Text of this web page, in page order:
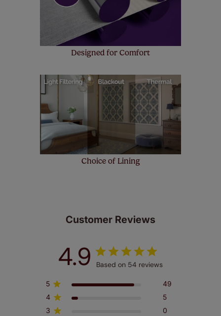
Designed for Comfort
Choice of Lining
Customer Reviews
4.9 Based on 54 reviews
5
49
4
5
3
0